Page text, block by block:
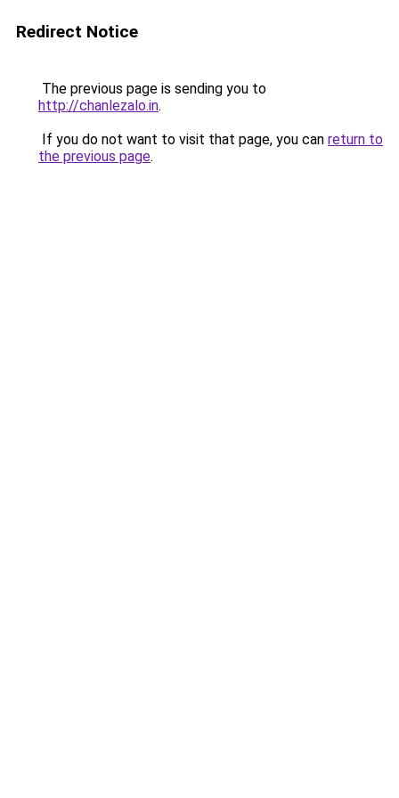
Redirect Notice
The previous page is sending you to
http://chanlezalo.in.
If you do not want to visit that page, you can return to
the previous page.